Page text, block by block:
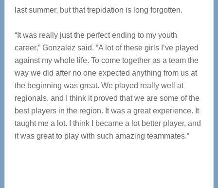
last summer, but that trepidation is long forgotten.
“It was really just the perfect ending to my youth
career,” Gonzalez said. “A lot of these girls I’ve played
against my whole life. To come together as a team the
way we did after no one expected anything from us at
the beginning was great. We played really well at
regionals, and I think it proved that we are some of the
best players in the region. It was a great experience. It
taught me a lot. I think I became a lot better player, and
it was great to play with such amazing teammates.”